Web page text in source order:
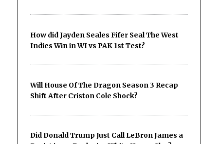
How did Jayden Seales Fifer Seal The West
Indies Win in WI vs PAK 1st Test?
Will House Of The Dragon Season 3 Recap
Shift After Criston Cole Shock?
Did Donald Trump Just Call LeBron James a